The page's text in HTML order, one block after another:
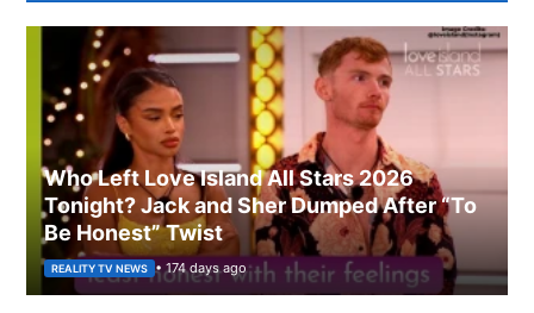
Who Left Love Island All Stars 2026
Tonight? Jack and Sher Dumped After “To
Be Honest” Twist
REALITY TV NEWS • 174 days ago